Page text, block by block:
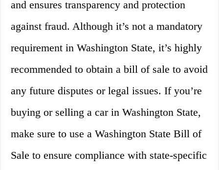
and ensures transparency and protection
against fraud. Although it’s not a mandatory
requirement in Washington State, it’s highly
recommended to obtain a bill of sale to avoid
any future disputes or legal issues. If you’re
buying or selling a car in Washington State,
make sure to use a Washington State Bill of
Sale to ensure compliance with state-specific